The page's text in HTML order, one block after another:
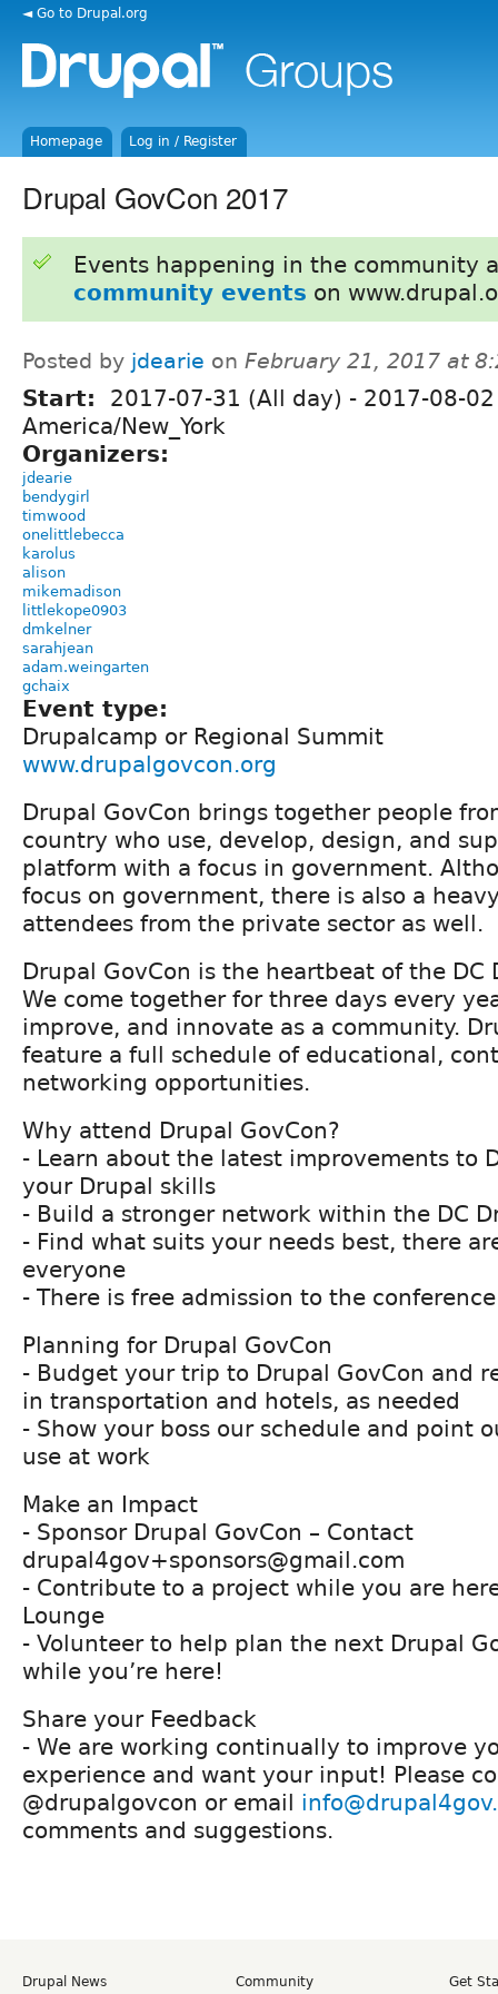
◄ Go to Drupal.org
Homepage Log in / Register
Drupal GovCon 2017
Events happening in the community
community events on
Posted by jdearie on February 21, 2017 at
Start: 2017-07-31 (All day) - 2017-08-
America/New_York
Organizers:
jdearie
bendygirl
timwood
onelittlebecca
karolus
alison
mikemadison
littlekope0903
dmkelner
sarahjean
adam.weingarten
gchaix
Event type:
Drupalcamp or Regional Summit
www.drupalgovcon.org
Drupal GovCon brings together people
country who use, develop, design, and
platform with a focus in government.
focus on government, there is also a
attendees from the private sector as well.
Drupal GovCon is the heartbeat of the DC
We come together for three days every
improve, and innovate as a community.
feature a full schedule of educational,
networking opportunities.
Why attend Drupal GovCon?
- Learn about the latest improvements to
your Drupal skills
- Build a stronger network within the DC
- Find what suits your needs best, there
everyone
- There is free admission to the conference
Planning for Drupal GovCon
- Budget your trip to Drupal GovCon and
in transportation and hotels, as needed
- Show your boss our schedule and point
use at work
Make an Impact
- Sponsor Drupal GovCon – Contact
drupal4gov+sponsors@gmail.com
- Contribute to a project while you are
Lounge
- Volunteer to help plan the next Drupal
while you’re here!
Share your Feedback
- We are working continually to improve
experience and want your input! Please
@drupalgovcon or email
comments and suggestions.
Drupal News
Community
Get